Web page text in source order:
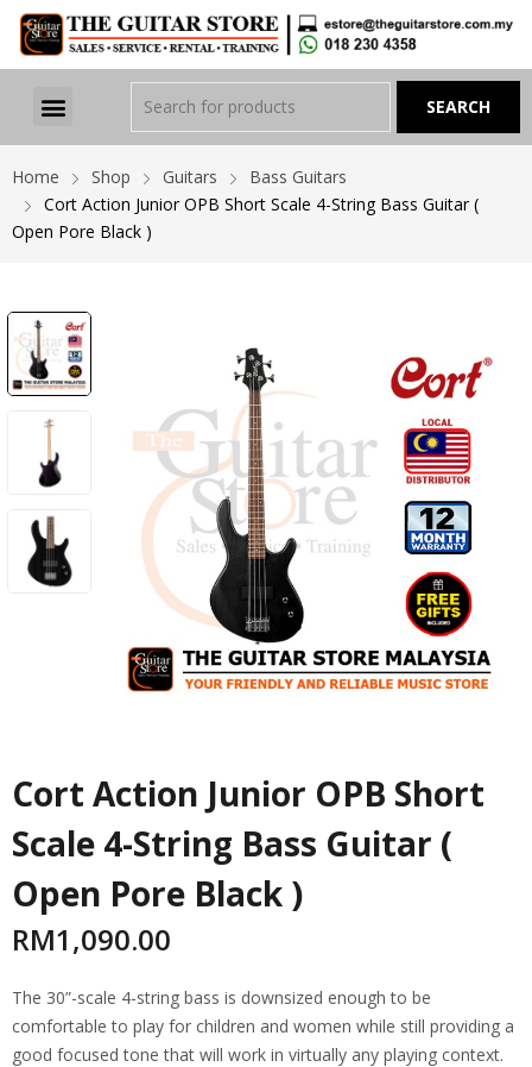
Home Shop Guitars
Bass Guitars
Cort Action Junior OPB Short Scale 4-String Bass Guitar (
Open Pore Black )
Cort Action Junior OPB Short
Scale 4-String Bass Guitar (
Open Pore Black )
RM1,090.00
The 30”-scale 4-string bass is downsized enough to be
comfortable to play for children and women while still providing a
good focused tone that will work in virtually any playing context.